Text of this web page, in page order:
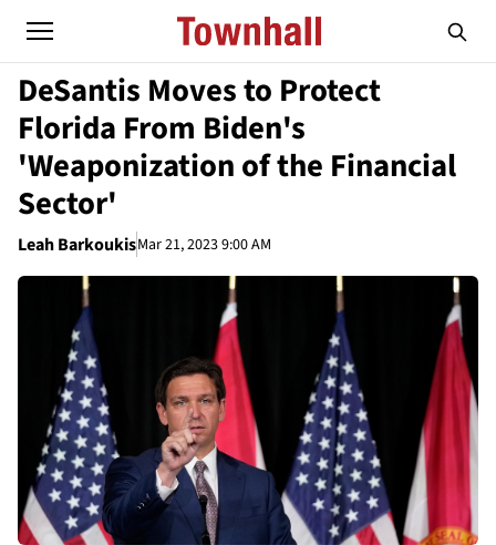
DeSantis Moves to Protect
Florida From Biden's
'Weaponization of the Financial
Sector'
Leah BarkoukisMar 21, 2023 9:00 AM